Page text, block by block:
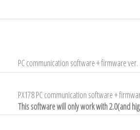
PC communication software + firmware ver.
PX178 PC communication software +
This software will only work with 2.0(and